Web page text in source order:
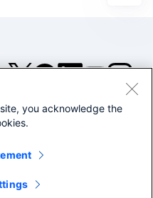
©2005-2026 Splunk Inc. All
Legal
you acknowledge the